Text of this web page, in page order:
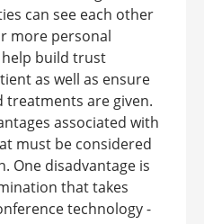
can see each other
more personal
build trust
as well as ensure
treatments are given.
associated with
must be considered
One disadvantage is
that takes
technology -